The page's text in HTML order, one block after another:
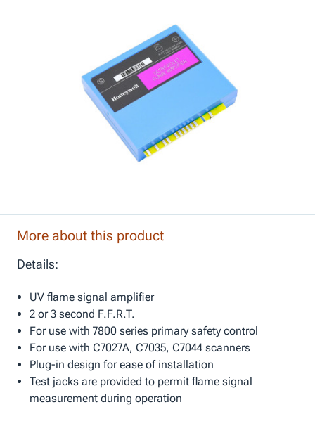
More about this product
Details:
UV flame signal amplifier
2 or 3 second F.F.R.T.
For use with 7800 series primary safety control
For use with C7027A, C7035, C7044 scanners
Plug-in design for ease of installation
Test jacks are provided to permit flame signal
measurement during operation